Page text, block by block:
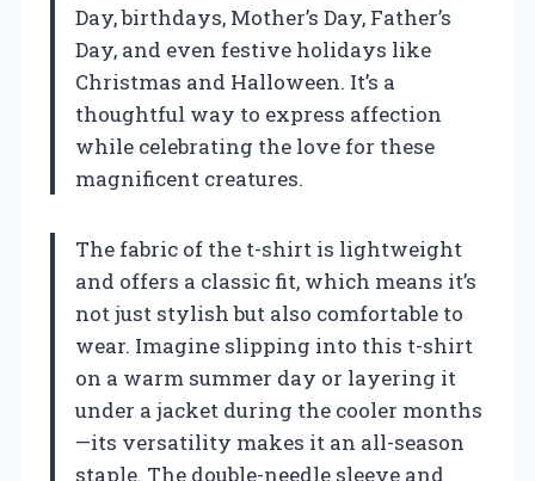
Day, birthdays, Mother’s Day, Father’s
Day, and even festive holidays like
Christmas and Halloween. It’s a
thoughtful way to express affection
while celebrating the love for these
magnificent creatures.
The fabric of the t-shirt is lightweight
and offers a classic fit, which means it’s
not just stylish but also comfortable to
wear. Imagine slipping into this t-shirt
on a warm summer day or layering it
under a jacket during the cooler months
—its versatility makes it an all-season
staple. The double-needle sleeve and